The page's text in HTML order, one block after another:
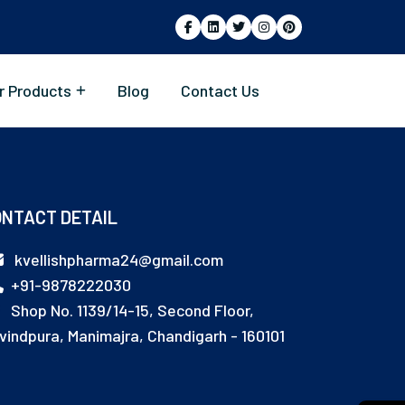
Products Blog Contact Us
DETAIL
kvellishpharma24@gmail.com
+91-9878222030
Shop No. 1139/14-15, Second Floor,
Manimajra, Chandigarh - 160101